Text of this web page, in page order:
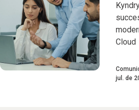
Cloud
jul. de